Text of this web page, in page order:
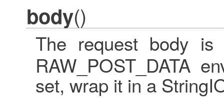
body()
The request body
RAW_POST_DATA
set, wrap it in a